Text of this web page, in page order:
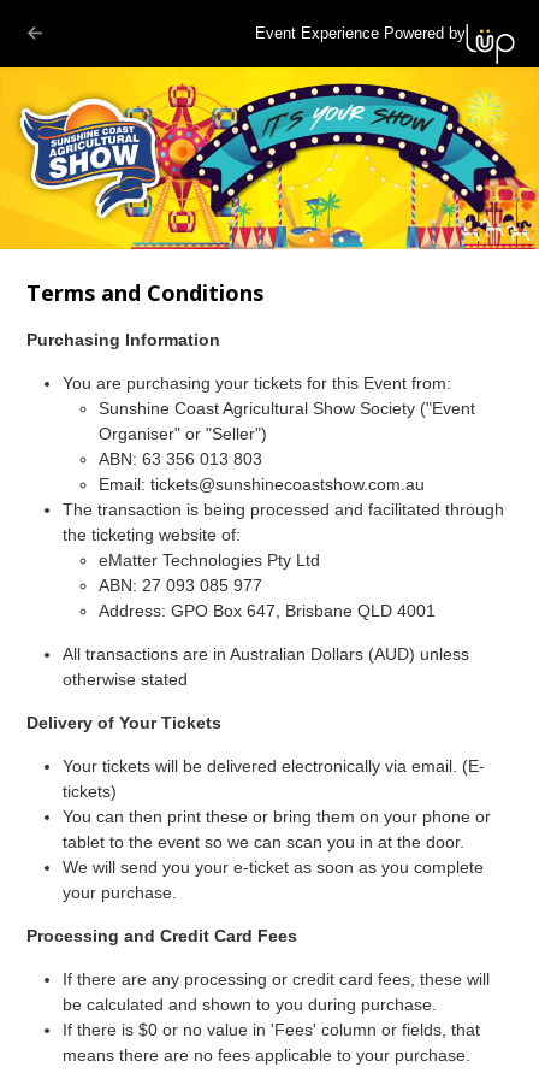
Event Experience Powered by
Terms and Conditions
Purchasing Information
You are purchasing your tickets for this Event from:
Sunshine Coast Agricultural Show Society ("Event
Organiser" or "Seller")
ABN: 63 356 013 803
Email:tickets@sunshinecoastshow.com.au
The transaction is being processed and facilitated through
the ticketing website of:
eMatter Technologies Pty Ltd
ABN: 27 093 085 977
Address: GPO Box 647, Brisbane QLD 4001
All transactions are in Australian Dollars (AUD) unless
otherwise stated
Delivery of Your Tickets
Your tickets will be delivered electronically via email. (E-
tickets)
You can then print these or bring them on your phone or
tablet to the event so we can scan you in at the door.
We will send you your e-ticket as soon as you complete
your purchase.
Processing and Credit Card Fees
If there are any processing or credit card fees, these will
be calculated and shown to you during purchase.
If there is $0 or no value in 'Fees' column or fields, that
means there are no fees applicable to your purchase.